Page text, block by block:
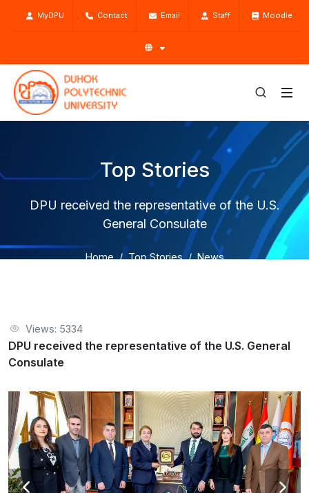
MyDPU Contact Email Staff Moodle
Top Stories
DPU received the representative of the U.S.
General Consulate
Home Top Stories
News
Views: 5334
DPU received the representative of the U.S. General
Consulate